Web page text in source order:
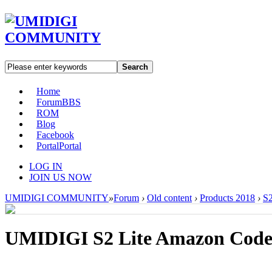
Search
Home
ForumBBS
ROM
Blog
Facebook
PortalPortal
LOG IN
JOIN US NOW
UMIDIGI COMMUNITY»Forum › Old content › Products 2018 ›
UMIDIGI S2 Lite Amazon Code